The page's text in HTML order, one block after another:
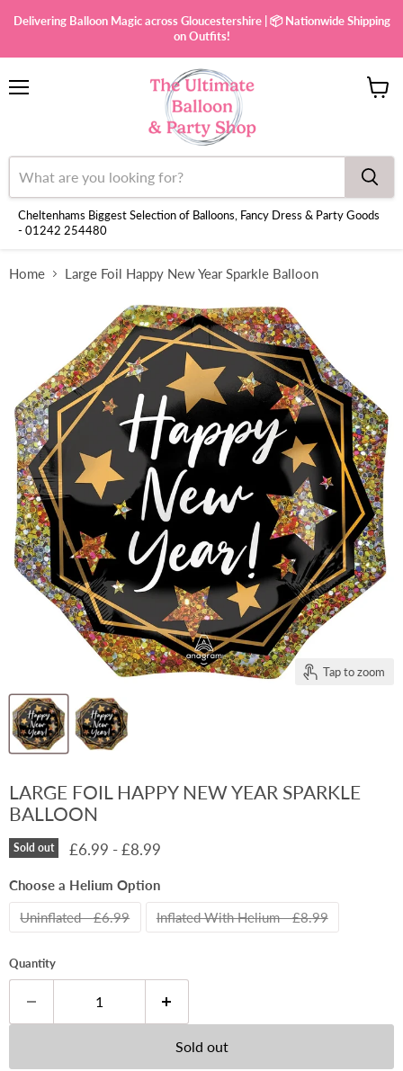
Delivering Balloon Magic across Gloucestershire | 📦 Nationwide Shipping
on Outfits!
Cheltenhams Biggest Selection of Balloons, Fancy Dress & Party Goods
- 01242 254480
Home Large Foil Happy New Year Sparkle Balloon
Tap to zoom
LARGE FOIL HAPPY NEW YEAR SPARKLE
BALLOON
Sold out £6.99 -£8.99
Choose a Helium Option
Uninflated - £6.99
Inflated With Helium - £8.99
Quantity
Sold out